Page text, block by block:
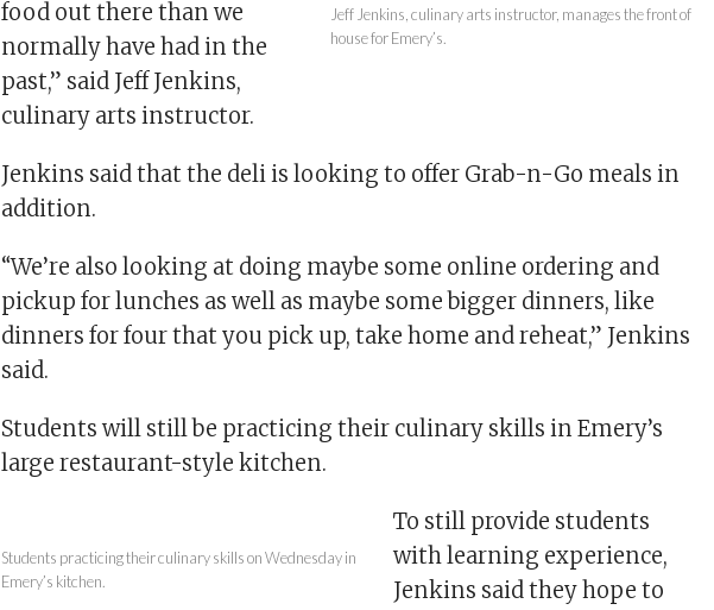
Jeff Jenkins, culinary arts instructor, manages the front of
house for Emery’s.
food out there than we
normally have had in the
past,” said Jeff Jenkins,
culinary arts instructor.
Jenkins said that the deli is looking to offer Grab-n-Go meals in
addition.
“We’re also looking at doing maybe some online ordering and
pickup for lunches as well as maybe some bigger dinners, like
dinners for four that you pick up, take home and reheat,” Jenkins
said.
Students will still be practicing their culinary skills in Emery’s
large restaurant-style kitchen.
Students practicing their culinary skills on Wednesday in
Emery’s kitchen.
To still provide students
with learning experience,
Jenkins said they hope to